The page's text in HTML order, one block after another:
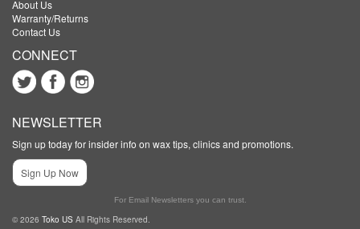
About Us
Warranty/Returns
Contact Us
CONNECT
NEWSLETTER
Sign up today for insider info on wax tips, clinics and promotions.
Sign Up Now
For Email Newsletters you can trust.
© 2026 Toko US All Rights Reserved.